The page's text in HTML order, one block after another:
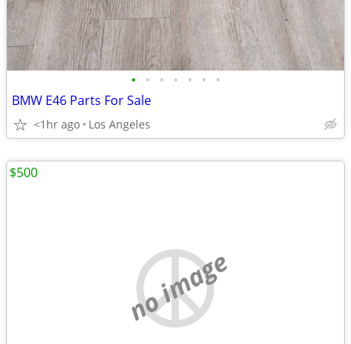
• • • • • • •
BMW E46 Parts For Sale
<1hr ago Los Angeles
no image
$500